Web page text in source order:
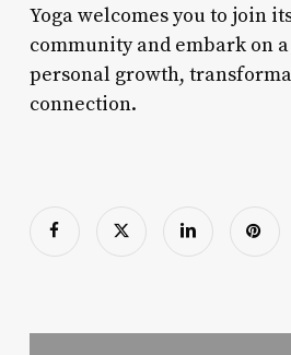
Yoga welcomes you to join
community and embark on
personal growth,
connection.